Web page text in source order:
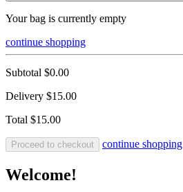
Your bag is currently empty
continue shopping
Subtotal $0.00
Delivery $15.00
Total $15.00
Proceed to checkout continue shopping
Welcome!